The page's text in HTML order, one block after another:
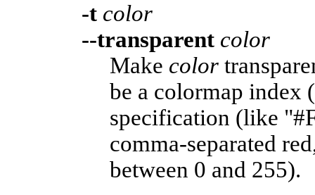
-t color
--transparent color
Make color
be a colormap index
specification (like
comma-separated
between 0 and 255).